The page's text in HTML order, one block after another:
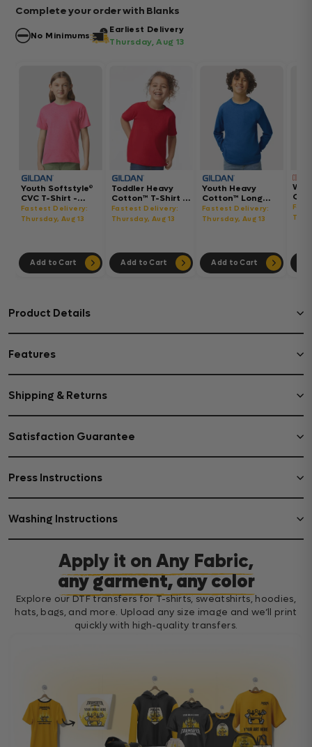
Complete your order with Blanks
No Minimums
Earliest Delivery
Thursday, Aug 13
Youth Softstyle®
CVC T-Shirt -
64000BCVC
Fastest Delivery:
Thursday, Aug 13
Add to Cart
Toddler Heavy
Cotton™ T-Shirt -
5100P
Fastest Delivery:
Thursday, Aug 13
Add to Cart
Youth Heavy
Cotton™ Long
Sleeve T-Shirt -
5400B
Fastest Delivery:
Thursday, Aug 13
Add to Cart
Product Details
Features
Shipping & Returns
Satisfaction Guarantee
Press Instructions
Washing Instructions
Apply it on Any Fabric,
any garment, any color
Explore our DTF transfers for T-shirts, sweatshirts, hoodies,
hats, bags, and more. Upload any size image and we’ll print
quickly with high-quality transfers.